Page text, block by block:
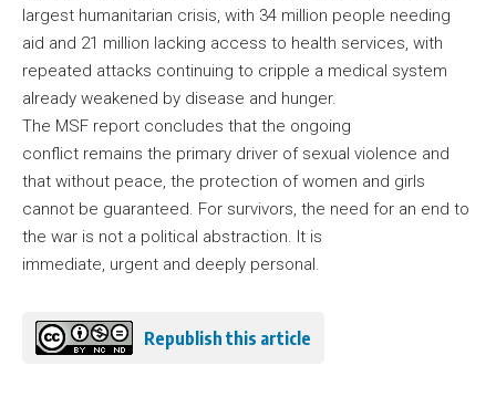
largest humanitarian crisis, with 34 million people needing
aid and 21 million lacking access to health services, with
repeated attacks continuing to cripple a medical system
already weakened by disease and hunger.
The MSF report concludes that the ongoing
conflict remains the primary driver of sexual violence and
that without peace, the protection of women and girls
cannot be guaranteed. For survivors, the need for an end to
the war is not a political abstraction. It is
immediate, urgent and deeply personal.
Republish this article